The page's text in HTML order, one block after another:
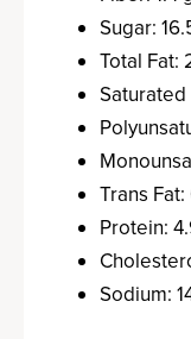
Sugar:
Total Fat:
Saturated
Trans
Protein:
Sodium: